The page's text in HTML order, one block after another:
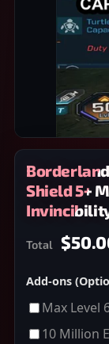
Shield 5+
Total
Add-ons
Max Level
10 Million